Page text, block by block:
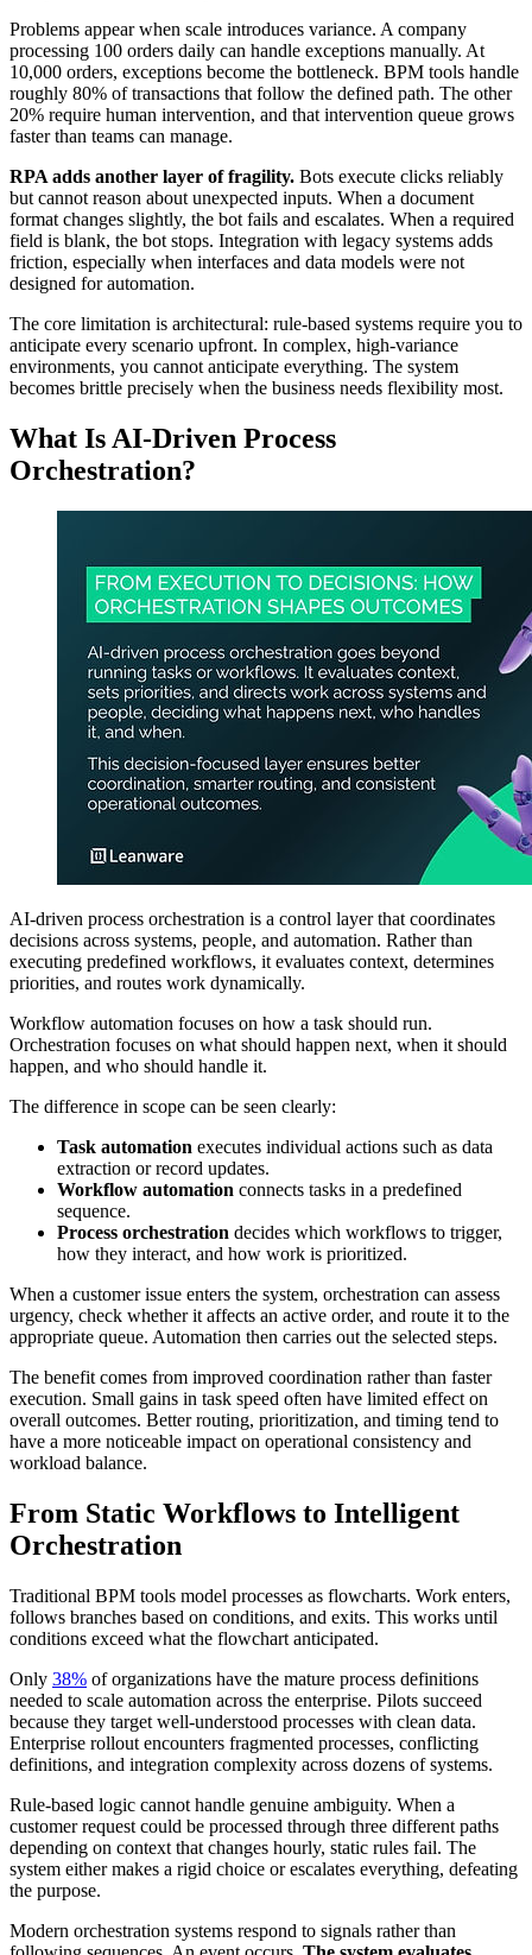
Problems appear when scale introduces variance. A company
processing 100 orders daily can handle exceptions manually. At
10,000 orders, exceptions become the bottleneck. BPM tools handle
roughly 80% of transactions that follow the defined path. The other
20% require human intervention, and that intervention queue grows
faster than teams can manage.
RPA adds another layer of fragility. Bots execute clicks reliably
but cannot reason about unexpected inputs. When a document
format changes slightly, the bot fails and escalates. When a required
field is blank, the bot stops. Integration with legacy systems adds
friction, especially when interfaces and data models were not
designed for automation.
The core limitation is architectural: rule-based systems require you to
anticipate every scenario upfront. In complex, high-variance
environments, you cannot anticipate everything. The system
becomes brittle precisely when the business needs flexibility most.
What Is AI-Driven Process
Orchestration?
AI-driven process orchestration is a control layer that coordinates
decisions across systems, people, and automation. Rather than
executing predefined workflows, it evaluates context, determines
priorities, and routes work dynamically.
Workflow automation focuses on how a task should run.
Orchestration focuses on what should happen next, when it should
happen, and who should handle it.
The difference in scope can be seen clearly:
Task automation executes individual actions such as data
extraction or record updates.
Workflow automation connects tasks in a predefined
sequence.
Process orchestration decides which workflows to trigger,
how they interact, and how work is prioritized.
When a customer issue enters the system, orchestration can assess
urgency, check whether it affects an active order, and route it to the
appropriate queue. Automation then carries out the selected steps.
The benefit comes from improved coordination rather than faster
execution. Small gains in task speed often have limited effect on
overall outcomes. Better routing, prioritization, and timing tend to
have a more noticeable impact on operational consistency and
workload balance.
From Static Workflows to Intelligent
Orchestration
Traditional BPM tools model processes as flowcharts. Work enters,
follows branches based on conditions, and exits. This works until
conditions exceed what the flowchart anticipated.
Only 38% of organizations have the mature process definitions
needed to scale automation across the enterprise. Pilots succeed
because they target well-understood processes with clean data.
Enterprise rollout encounters fragmented processes, conflicting
definitions, and integration complexity across dozens of systems.
Rule-based logic cannot handle genuine ambiguity. When a
customer request could be processed through three different paths
depending on context that changes hourly, static rules fail. The
system either makes a rigid choice or escalates everything, defeating
the purpose.
Modern orchestration systems respond to signals rather than